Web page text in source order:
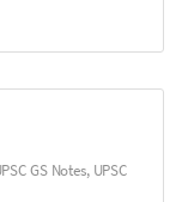
GS Notes, UPSC